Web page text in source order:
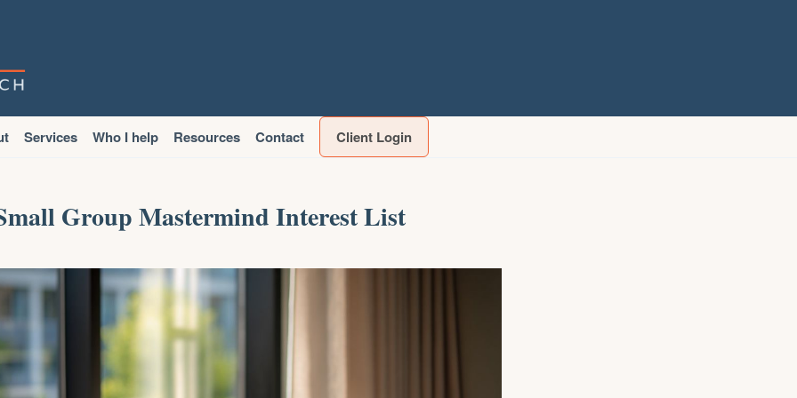
Services Who I help Resources Contact Client Login
Group Mastermind Interest List